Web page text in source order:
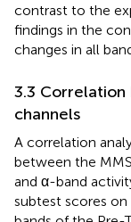
contrast to the
findings in the
changes in all
3.3 Correlation
channels
A correlation
between the
and α-band
subtest scores
We use
Our website
cookie
information on